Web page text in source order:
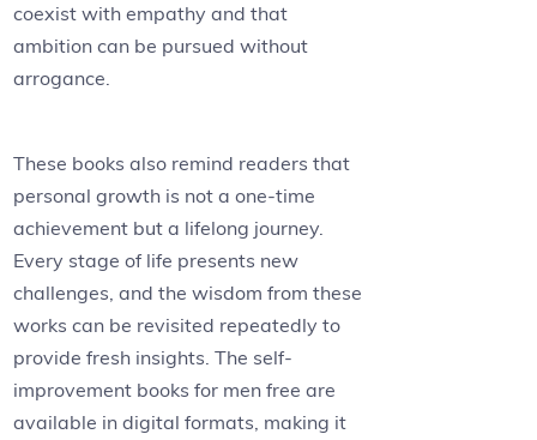
coexist with empathy and that
ambition can be pursued without
arrogance.
These books also remind readers that
personal growth is not a one-time
achievement but a lifelong journey.
Every stage of life presents new
challenges, and the wisdom from these
works can be revisited repeatedly to
provide fresh insights. The self-
improvement books for men free are
available in digital formats, making it